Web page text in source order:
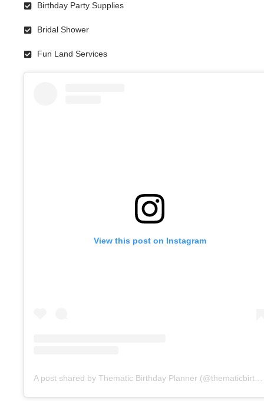
Birthday Party Supplies
Bridal Shower
Fun Land Services
View this post on Instagram